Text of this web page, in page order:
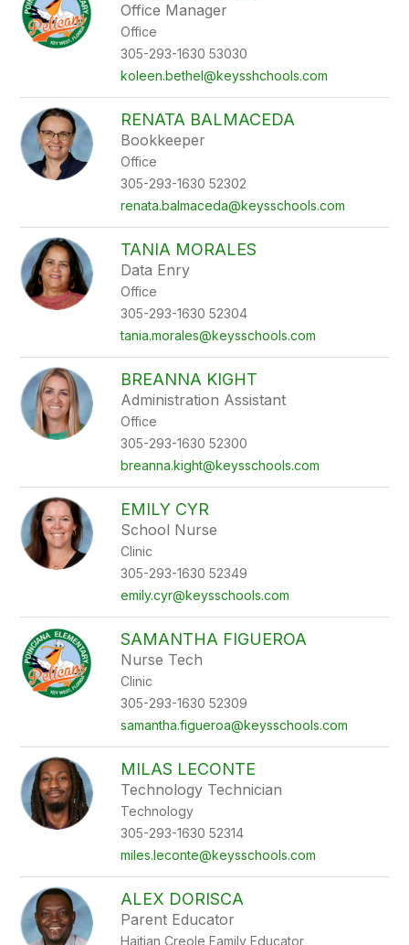
Office Manager
Office
305-293-1630 53030
koleen.bethel@keysshchools.com
RENATA BALMACEDA
Bookkeeper
Office
305-293-1630 52302
renata.balmaceda@keysschools.com
TANIA MORALES
Data Enry
Office
305-293-1630 52304
tania.morales@keysschools.com
BREANNA KIGHT
Administration Assistant
Office
305-293-1630 52300
breanna.kight@keysschools.com
EMILY CYR
School Nurse
Clinic
305-293-1630 52349
emily.cyr@keysschools.com
SAMANTHA FIGUEROA
Nurse Tech
Clinic
305-293-1630 52309
samantha.figueroa@keysschools.com
MILAS LECONTE
Technology Technician
Technology
305-293-1630 52314
miles.leconte@keysschools.com
ALEX DORISCA
Parent Educator
Haitian Creole Family Educator